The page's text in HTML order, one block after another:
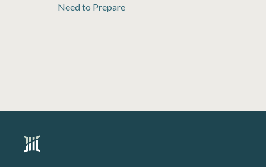
Need to Prepare